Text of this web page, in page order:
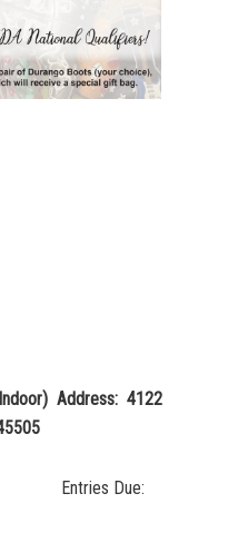
Address: 4122
Entries Due: